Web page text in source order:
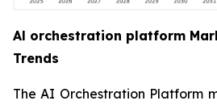
Al orchestration platform
Trends
The AI Orchestration Platform